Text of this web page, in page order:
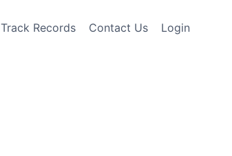
Track Records Contact Us Login